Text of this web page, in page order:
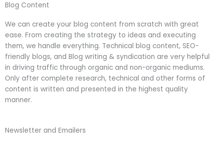
Blog Content
We can create your blog content from scratch with great
ease. From creating the strategy to ideas and executing
them, we handle everything. Technical blog content, SEO-
friendly blogs, and Blog writing & syndication are very helpful
in driving traffic through organic and non-organic mediums.
Only after complete research, technical and other forms of
content is written and presented in the highest quality
manner.
Newsletter and Emailers